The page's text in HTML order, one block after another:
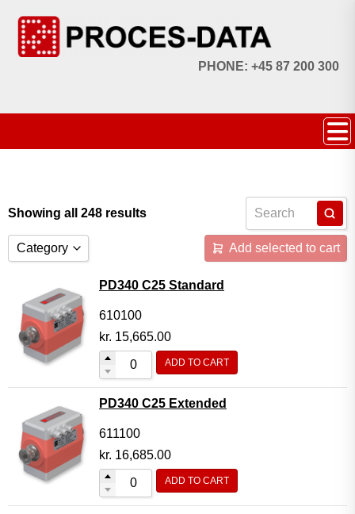
PHONE: +45 87 200 300
Showing all 248 results
Category
Licences
Systems
Flow Transmitter Complete
Flow Transmitter Spare Parts
Flow Transmitter Accessories
Flow Transmitter Extras
COPP
Add selected to cart
PD340 C25 Standard
610100
kr. 15,665.00
ADD TO CART
PD340 C25 Extended
611100
kr. 16,685.00
ADD TO CART